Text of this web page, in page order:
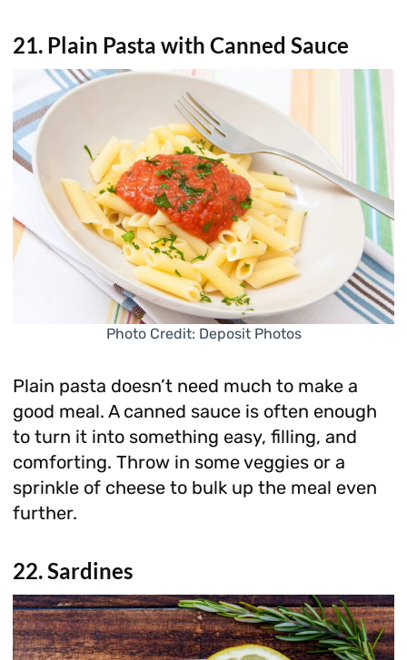
21. Plain Pasta with Canned Sauce
Photo Credit: Deposit Photos
Plain pasta doesn’t need much to make a
good meal. A canned sauce is often enough
to turn it into something easy, filling, and
comforting. Throw in some veggies or a
sprinkle of cheese to bulk up the meal even
further.
22. Sardines